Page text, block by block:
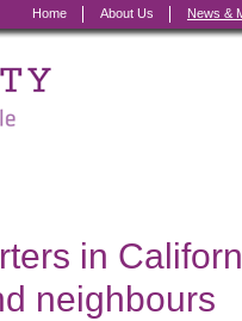
Home About Us News &
in
neighbours